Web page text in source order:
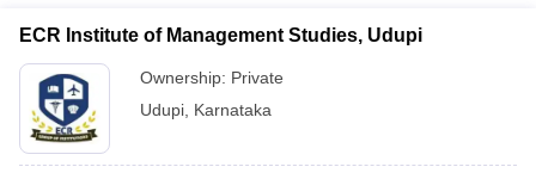
ECR Institute of Management Studies, Udupi
Ownership: Private
Udupi Karnataka